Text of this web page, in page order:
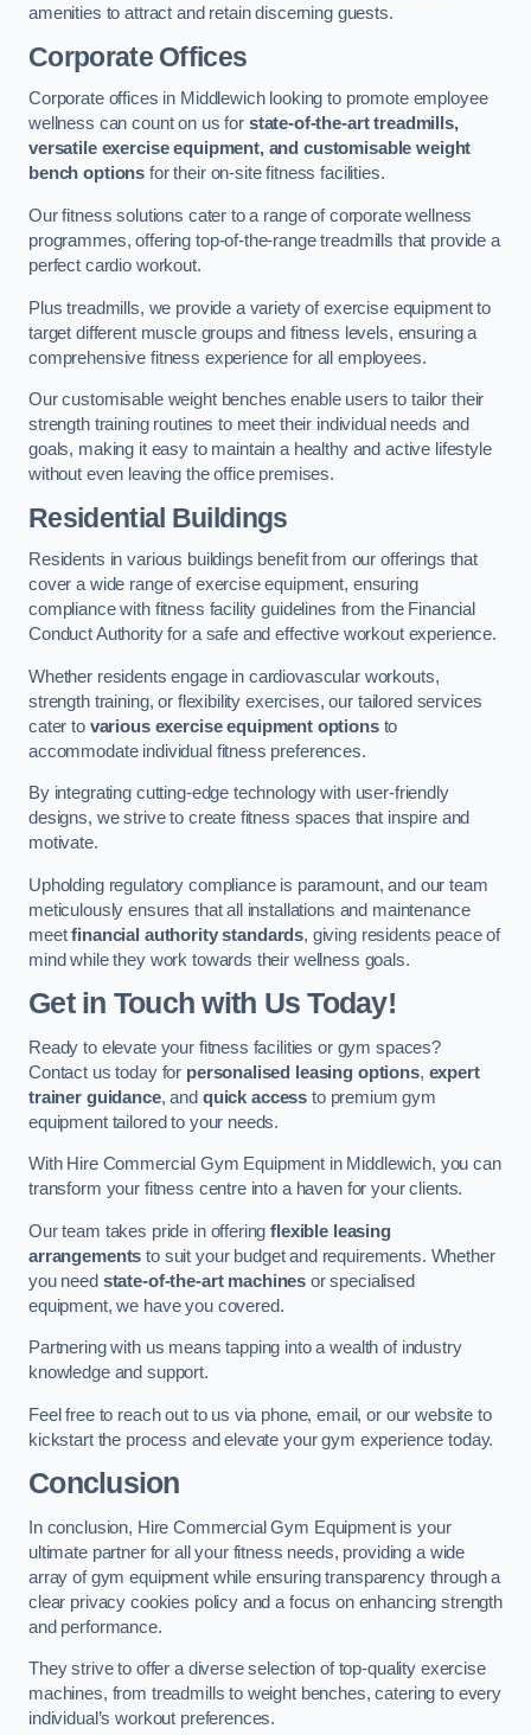
amenities to attract and retain discerning guests.
Corporate Offices
Corporate offices in Middlewich looking to promote employee
wellness can count on us for state-of-the-art treadmills,
versatile exercise equipment, and customisable weight
bench options for their on-site fitness facilities.
Our fitness solutions cater to a range of corporate wellness
programmes, offering top-of-the-range treadmills that provide a
perfect cardio workout.
Plus treadmills, we provide a variety of exercise equipment to
target different muscle groups and fitness levels, ensuring a
comprehensive fitness experience for all employees.
Our customisable weight benches enable users to tailor their
strength training routines to meet their individual needs and
goals, making it easy to maintain a healthy and active lifestyle
without even leaving the office premises.
Residential Buildings
Residents in various buildings benefit from our offerings that
cover a wide range of exercise equipment, ensuring
compliance with fitness facility guidelines from the Financial
Conduct Authority for a safe and effective workout experience.
Whether residents engage in cardiovascular workouts,
strength training, or flexibility exercises, our tailored services
cater to various exercise equipment optionsto
accommodate individual fitness preferences.
By integrating cutting-edge technology with user-friendly
designs, we strive to create fitness spaces that inspire and
motivate.
Upholding regulatory compliance is paramount, and our team
meticulously ensures that all installations and maintenance
meetfinancial authority standards, giving residents peace of
mind while they work towards their wellness goals.
Get in Touch with Us Today!
Ready to elevate your fitness facilities or gym spaces?
Contact us today for personalised leasing options, expert
trainer guidance, and quick access to premium gym
equipment tailored to your needs.
With Hire Commercial Gym Equipment in Middlewich, you can
transform your fitness centre into a haven for your clients.
Our team takes pride in offeringflexible leasing
arrangements to suit your budget and requirements. Whether
you need state-of-the-art machines or specialised
equipment, we have you covered.
Partnering with us means tapping into a wealth of industry
knowledge and support.
Feel free to reach out to us via phone, email, or our website to
kickstart the process and elevate your gym experience today.
Conclusion
In conclusion, Hire Commercial Gym Equipment is your
ultimate partner for all your fitness needs, providing a wide
array of gym equipment while ensuring transparency through a
clear privacy cookies policy and a focus on enhancing strength
and performance.
They strive to offer a diverse selection of top-quality exercise
machines, from treadmills to weight benches, catering to every
individual’s workout preferences.